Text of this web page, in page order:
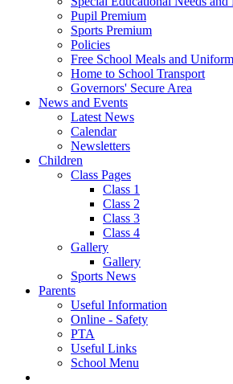
Pupil Premium
Sports Premium
Policies
Free School Meals and
Home to School Transport
Governors' Secure Area
News and Events
Latest News
Calendar
Newsletters
Children
Class Pages
Class 1
Class 2
Class 3
Class 4
Gallery
Gallery
Sports News
Parents
Useful Information
Online - Safety
PTA
Useful Links
School Menu